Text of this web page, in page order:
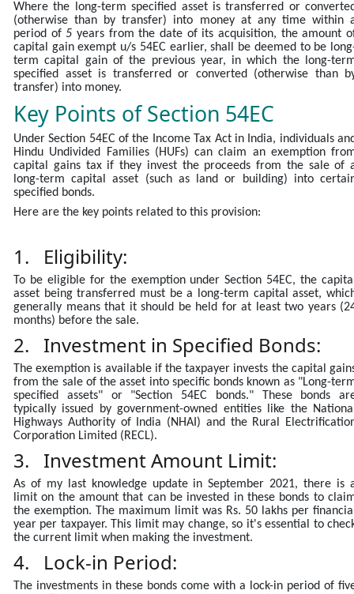
Where the long-term specified asset is transferred or
(otherwise than by transfer) into money at any time within
period of5years from the date of its acquisition, the amount
capital gain exempt u/s 54EC earlier, shall be deemed to be
term capital gain of the previous year, in which the long-
specified asset is transferred or converted (otherwise than
transfer) into money.
Key Points of Section 54EC
Under Section 54EC of the Income Tax Act in India, individuals
Hindu Undivided Families (HUFs) can claim an exemption
capital gains tax if they invest the proceeds from the sale of
long-term capital asset (such as land or building) into
specified bonds.
Here are the key points related to this provision:
1. Eligibility:
To be eligible for the exemption under Section 54EC, the
asset being transferred must be a long-term capital asset,
generally means that it should be held for at least two years
months) before the sale.
2. Investment in Specified Bonds:
The exemption is available if the taxpayer invests the capital
from the sale of the asset into specific bonds known as "Long-
specified assets" or "Section 54EC bonds." These bonds
typically issued by government-owned entities like the
Highways Authority of India (NHAI) and the Rural
Corporation Limited (RECL).
3. Investment Amount Limit:
As of my last knowledge update in September 2021, there is
limit on the amount that can be invested in these bonds to
the exemption. The maximum limit was Rs. 50 lakhs per
year per taxpayer. This limit may change, so it's essential to
the current limit when making the investment.
4. Lock-in Period:
The investments in these bonds come with a lock-in period of